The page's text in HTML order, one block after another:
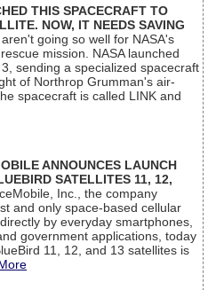
THIS SPACECRAFT TO
NOW, IT NEEDS SAVING
going so well for NASA's
mission. NASA launched
sending a specialized spacecraft
of Northrop Grumman's air-
spacecraft is called LINK and
ANNOUNCES LAUNCH
SATELLITES 11, 12,
Inc., the company
and only space-based cellular
by everyday smartphones,
government applications, today
11, 12, and 13 satellites is